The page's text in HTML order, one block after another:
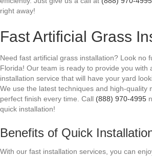
right away!
Fast Artificial Grass
Need fast artificial grass installation? Look no
Florida! Our team is ready to provide you with
installation service that will have your yard
We use the latest techniques and high-quality
perfect finish every time. Call (888) 970-4995
quick installation!
Benefits of Quick
With our fast installation services, you can